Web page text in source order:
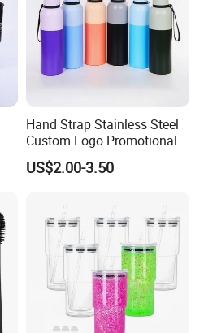
Hand Strap Stainless Steel
Custom Logo Promotional
Gift Thermos Cup
US$2.00-3.50